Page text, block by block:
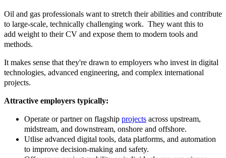
Oil and gas professionals want to stretch their abilities and contribute
to large-scale, technically challenging work. They want this to
add weight to their CV and expose them to modern tools and
methods.
It makes sense that they're drawn to employers who invest in digital
technologies, advanced engineering, and complex international
projects.
Attractive employers typically:
Operate or partner on flagship projects across upstream,
midstream, and downstream, onshore and offshore.​
Utlise advanced digital tools, data platforms, and automation
to improve decision‑making and safety.